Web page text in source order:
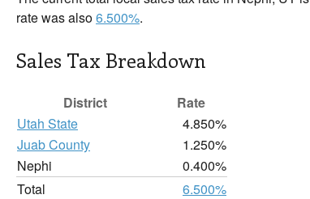
rate was also6.500%.
Sales Tax Breakdown
District
Rate
Utah State
4.850%
Juab County
1.250%
Nephi
0.400%
Total
6.500%